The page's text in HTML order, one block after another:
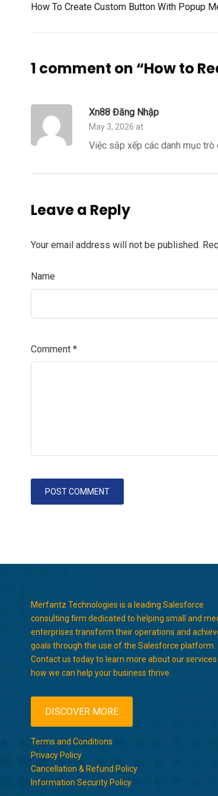
How To Create Custom Button With Popup
1 comment on “How to
Xn88 Đăng Nhập
May 3, 2026 at
Việc sắp xếp các danh mục trò
Leave a Reply
Your email address will not be published.
Name
Comment *
Merfantz Technologies is a leading Salesforce
consulting firm dedicated to helping small and
enterprises transform their operations and
goals through the use of the Salesforce platform.
Contact us today to learn more about our services
how we can help your business thrive.
DISCOVER MORE
Terms and Conditions
Privacy Policy
Cancellation & Refund Policy
Information Security Policy